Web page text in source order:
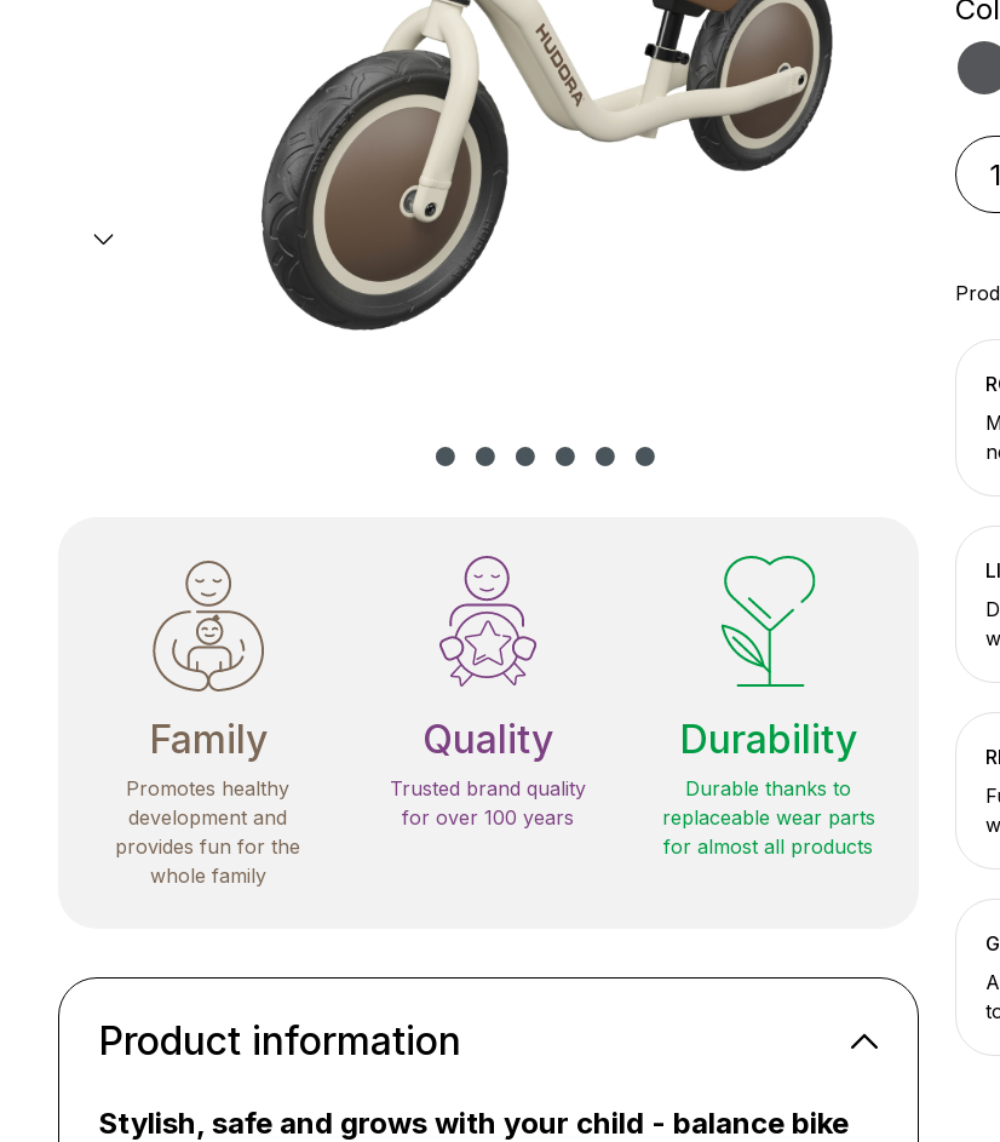
Family
Promotes healthy
development and
provides fun for the
whole family
Quality
Trusted brand quality
for over 100 years
Durability
Durable thanks to
replaceable wear parts
for almost all products
Product information
Stylish, safe and grows with your child - balance bike